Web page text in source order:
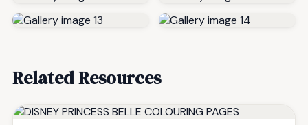
Related Resources